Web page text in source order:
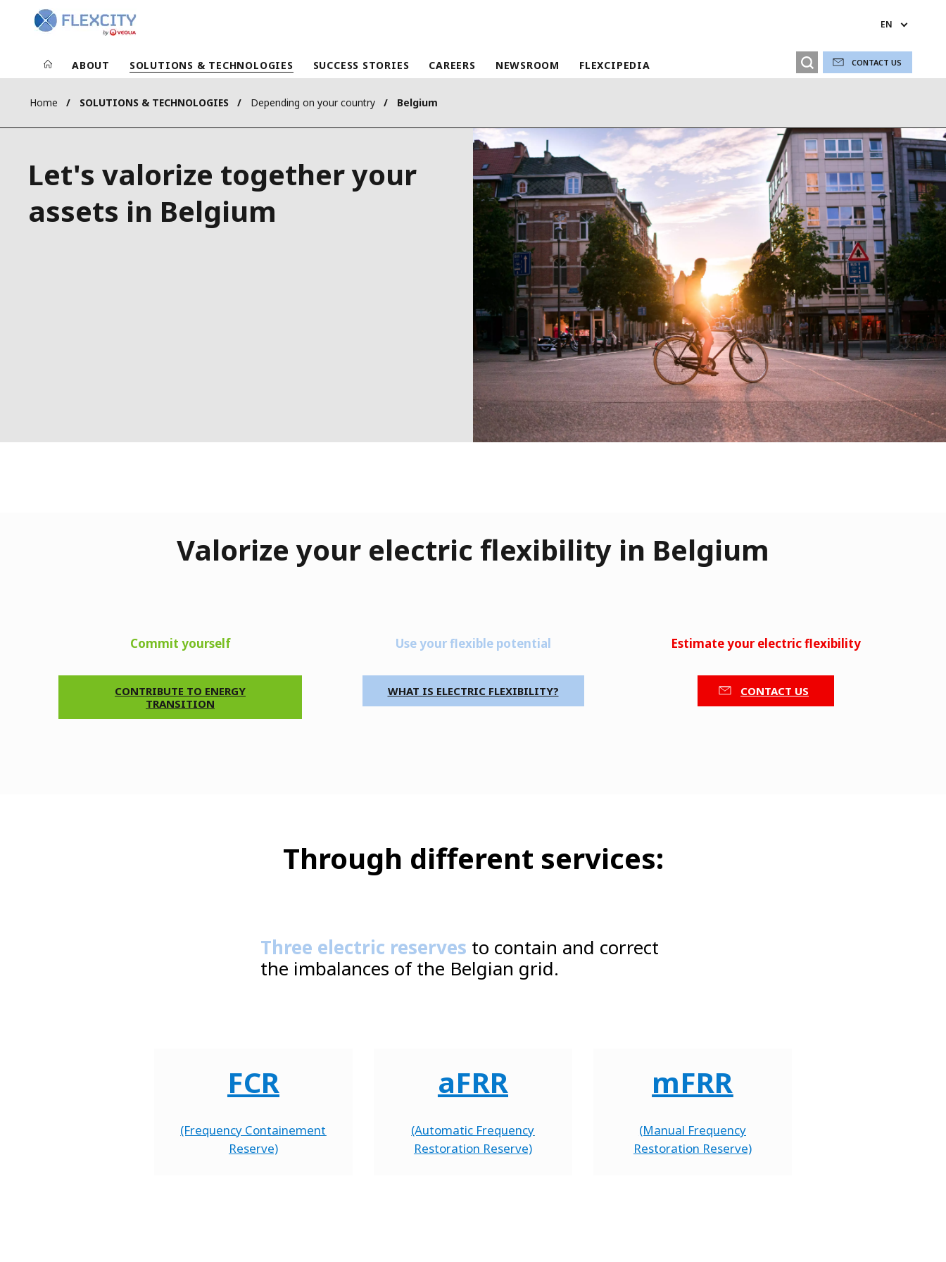
EN
ABOUT SOLUTIONS & TECHNOLOGIES SUCCESS STORIES CAREERS NEWSROOM FLEXCIPEDIA CONTACT US
Home SOLUTIONS & TECHNOLOGIES Depending on your country Belgium
Let's valorize together your
assets in Belgium
Valorize your electric flexibility in Belgium
Commit yourself
CONTRIBUTE TO ENERGY
TRANSITION
Use your flexible potential
WHAT IS ELECTRIC FLEXIBILITY?
Estimate your electric flexibility
CONTACT US
Through different services:
Three electric reserves to contain and correct
the imbalances of the Belgian grid.
FCR
(Frequency Containement
Reserve)
aFRR
(Automatic Frequency
Restoration Reserve)
mFRR
(Manual Frequency
Restoration Reserve)